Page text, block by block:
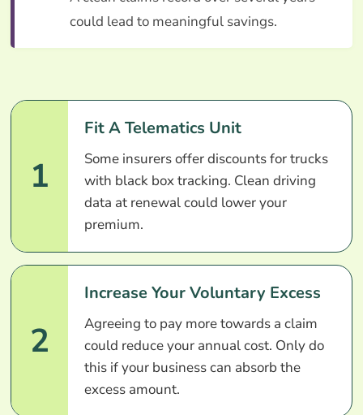
could lead to meaningful savings.
1
Fit A Telematics Unit
Some insurers offer discounts for trucks
with black box tracking. Clean driving
data at renewal could lower your
premium.
2
Increase Your Voluntary Excess
Agreeing to pay more towards a claim
could reduce your annual cost. Only do
this if your business can absorb the
excess amount.